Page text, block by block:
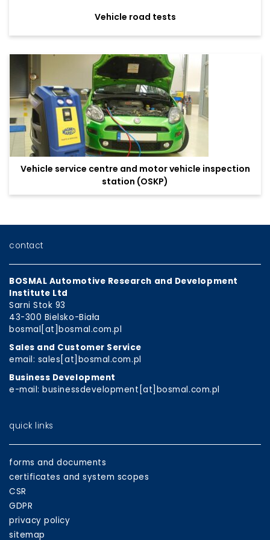
Vehicle road tests
Vehicle service centre and motor vehicle inspection
station (OSKP)
contact
BOSMAL Automotive Research and Development
Institute Ltd
Sarni Stok 93
43-300 Bielsko-Biała
bosmal[at]bosmal.com.pl
Sales and Customer Service
email: sales[at]bosmal.com.pl
Business Development
e-mail: businessdevelopment[at]bosmal.com.pl
quick links
forms and documents
certificates and system scopes
CSR
GDPR
privacy policy
sitemap